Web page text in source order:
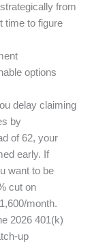
from
time to figure
options
delay claiming
by
of 62, your
early. If
want to be
cut on
month.
2026 401(k)
up